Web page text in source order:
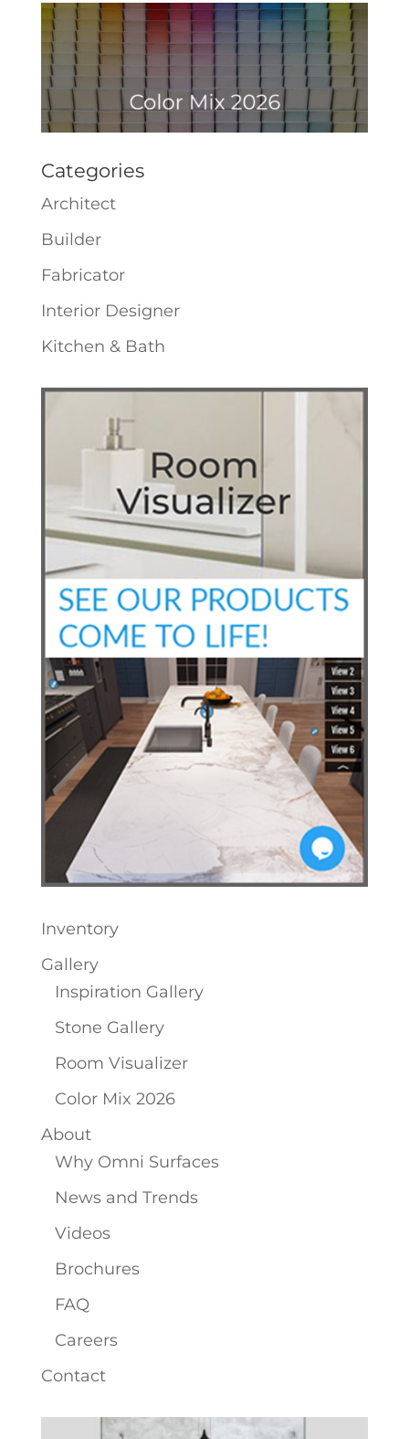
Categories
Architect
Builder
Fabricator
Interior Designer
Kitchen & Bath
Inventory
Gallery
Inspiration Gallery
Stone Gallery
Room Visualizer
Color Mix 2026
About
Why Omni Surfaces
News and Trends
Videos
Brochures
FAQ
Careers
Contact